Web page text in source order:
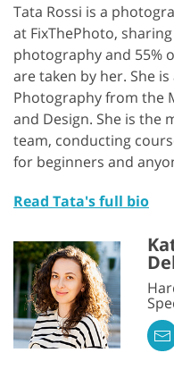
Tata Rossi is a
at FixThePhoto,
photography and 55%
are taken by her. She
Photography from the
and Design. She is the
team, conducting
for beginners and
Read Tata's full bio